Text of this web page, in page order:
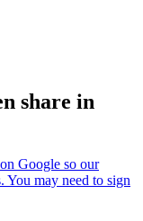
share in